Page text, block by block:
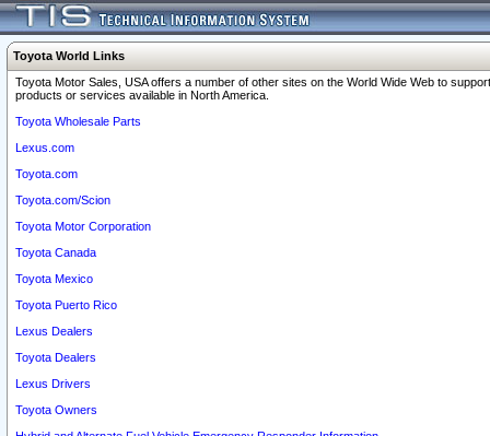
Toyota World Links
Toyota Motor Sales, USA offers a number of other sites on the World Wide Web to
products or services available in North America.
Toyota Wholesale Parts
Lexus.com
Toyota.com
Toyota.com/Scion
Toyota Motor Corporation
Toyota Canada
Toyota Mexico
Toyota Puerto Rico
Lexus Dealers
Toyota Dealers
Lexus Drivers
Toyota Owners